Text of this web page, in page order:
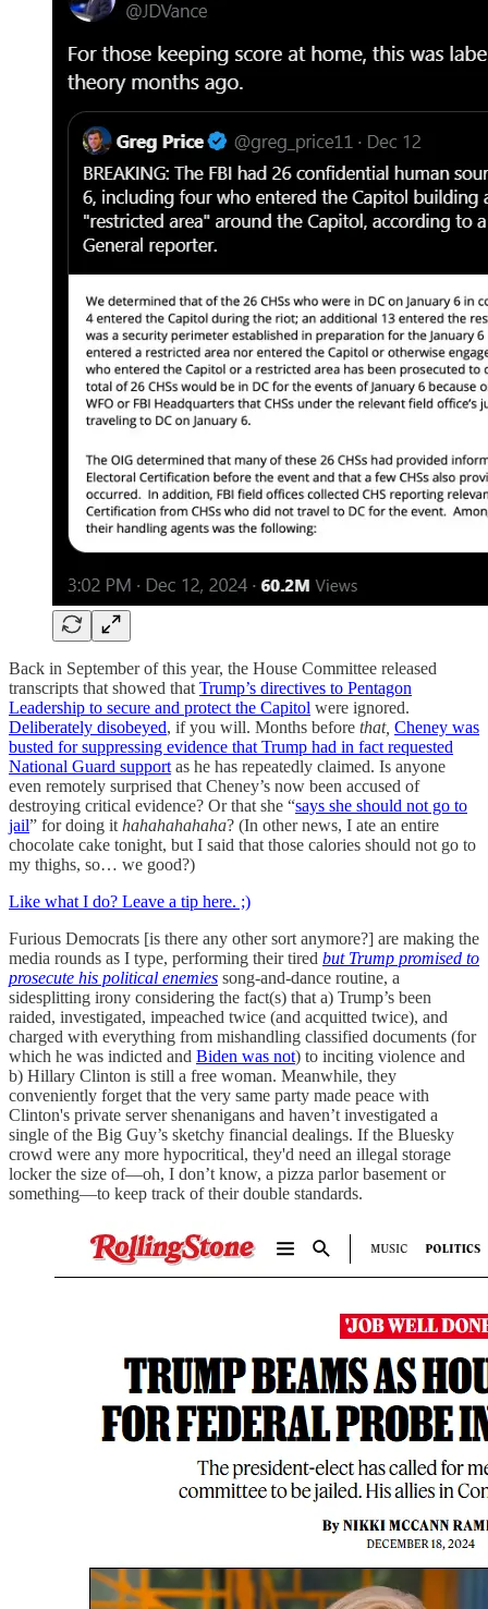
Back in September of this year, the House Committee released
transcripts that showed that Trump’s directives to Pentagon
Leadership to secure and protect the Capitol were ignored.
Deliberately disobeyed, if you will. Months before that, Cheney was
busted for suppressing evidence that Trump had in fact requested
National Guard support as he has repeatedly claimed. Is anyone
even remotely surprised that Cheney’s now been accused of
destroying critical evidence? Or that she “says she should not go to
jail” for doing it hahahahahaha? (In other news, I ate an entire
chocolate cake tonight, but I said that those calories should not go to
my thighs, so… we good?)
Like what I do? Leave a tip here. ;)
Furious Democrats [is there any other sort anymore?] are making the
media rounds as I type, performing their tired but Trump promised to
prosecute his political enemies song-and-dance routine, a
sidesplitting irony considering the fact(s) that a) Trump’s been
raided, investigated, impeached twice (and acquitted twice), and
charged with everything from mishandling classified documents (for
which he was indicted and Biden was not) to inciting violence and
b) Hillary Clinton is still a free woman. Meanwhile, they
conveniently forget that the very same party made peace with
Clinton's private server shenanigans and haven’t investigated a
single of the Big Guy’s sketchy financial dealings. If the Bluesky
crowd were any more hypocritical, they'd need an illegal storage
locker the size of—oh, I don’t know, a pizza parlor basement or
something—to keep track of their double standards.